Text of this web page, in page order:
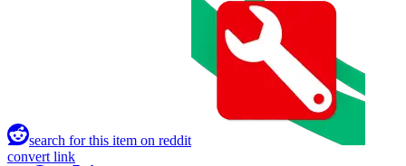
search for this item on reddit
convert link